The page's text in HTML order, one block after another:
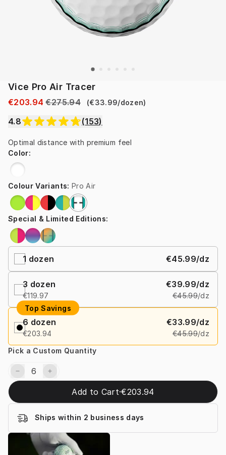
Vice Pro Air Tracer
€203.94 €275.94 (€33.99/dozen)
4.8 (153)
Optimal distance with premium feel
Color:
Colour Variants: Pro Air
Special & Limited Editions:
1 dozen €45.99/dz
3 dozen
€119.97
€39.99/dz
€45.99/dz
Top Savings
6 dozen
€203.94
€33.99/dz
€45.99/dz
Pick a Custom Quantity
Add to Cart·€203.94
Ships within 2 business days